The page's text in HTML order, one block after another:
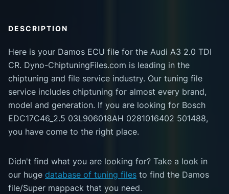
DESCRIPTION
Here is your Damos ECU file for the Audi A3 2.0 TDI
CR. Dyno-ChiptuningFiles.com is leading in the
chiptuning and file service industry. Our tuning file
service includes chiptuning for almost every brand,
model and generation. If you are looking for Bosch
EDC17C46_2.5 03L906018AH 0281016402 501488,
you have come to the right place.
Didn't find what you are looking for? Take a look in
our huge database of tuning files to find the Damos
file/Super mappack that you need.